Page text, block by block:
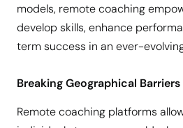
models, remote coaching
develop skills, enhance
term success in an ever-
Breaking Geographical
Remote coaching platforms